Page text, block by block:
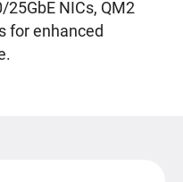
NICs, QM2
for enhanced